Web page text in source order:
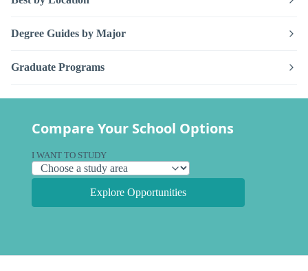
Degree Guides by Major
Graduate Programs
Compare Your School Options
I WANT TO STUDY
Explore Opportunities